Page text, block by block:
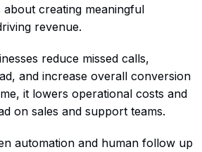
about creating meaningful
revenue.
reduce missed calls,
and increase overall conversion
it lowers operational costs and
on sales and support teams.
automation and human follow up